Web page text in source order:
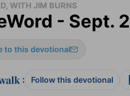
WITH JIM BURNS
- Sept.
to this devotional
: Follow this devotional